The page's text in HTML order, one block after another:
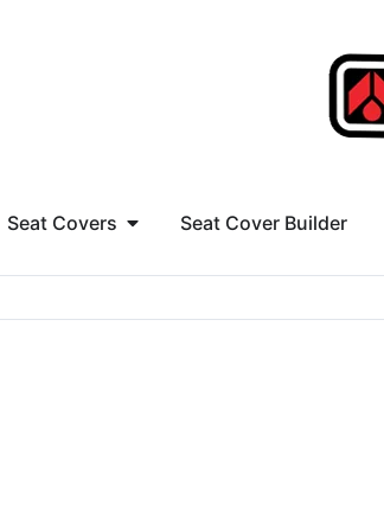
Seat Covers Seat Cover Builder